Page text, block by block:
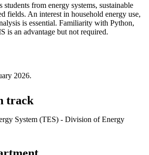
from energy systems, sustainable
fields. An interest in household energy use,
is essential. Familiarity with Python,
is an advantage but not required.
2026.
track
System (TES) - Division of Energy